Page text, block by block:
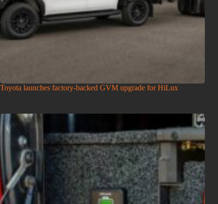
Toyota launches factory-backed GVM upgrade for HiLux